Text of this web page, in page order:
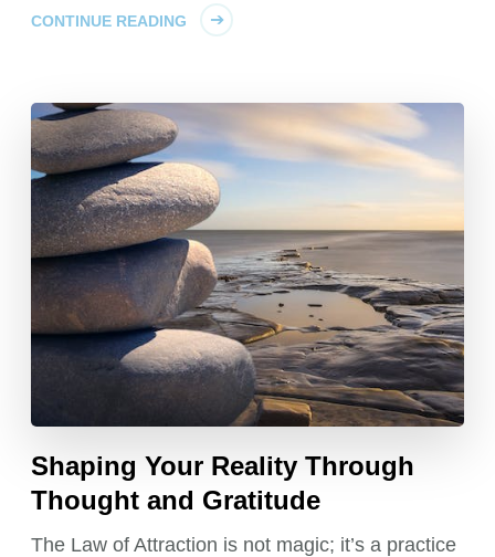
CONTINUE READING
Shaping Your Reality Through
Thought and Gratitude
The Law of Attraction is not magic; it’s a practice